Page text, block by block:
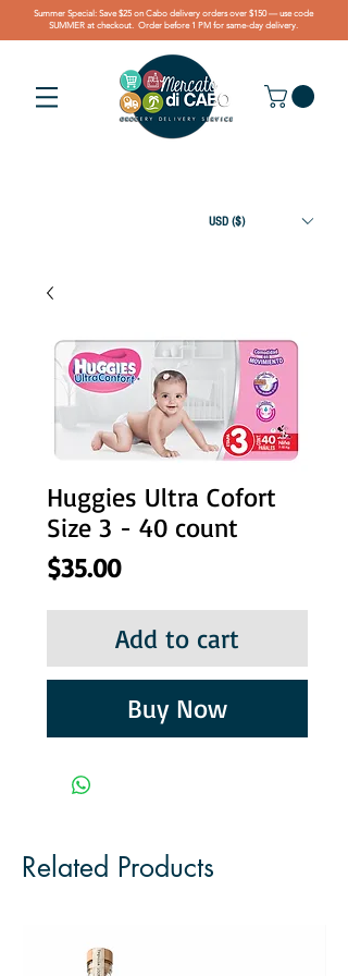
Summer Special: Save $25 on Cabo delivery orders over $150 — use code
SUMMER at checkout. Order before 1 PM for same-day delivery.
USD ($)
Huggies Ultra Cofort
Size 3 - 40 count
$35.00Price
Add to cart
Buy Now
Related Products